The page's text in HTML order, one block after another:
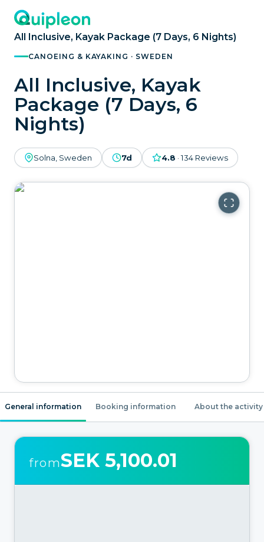
All Inclusive, Kayak Package (7 Days, 6 Nights)
CANOEING & KAYAKING · SWEDEN
All Inclusive, Kayak
Package (7 Days, 6
Nights)
Solna, Sweden 7d 4.8 ·134 Reviews
General information Booking information About the activity
fromSEK 5,100.01